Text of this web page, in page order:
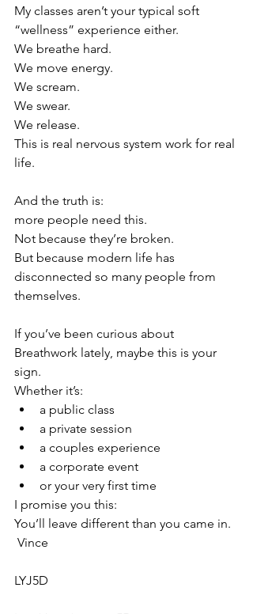
My classes aren’t your typical soft
“wellness” experience either.
We breathe hard.
We move energy.
We scream.
We swear.
We release.
This is real nervous system work for real
life.
And the truth is:
more people need this.
Not because they’re broken.
But because modern life has
disconnected so many people from
themselves.
If you’ve been curious about
Breathwork lately, maybe this is your
sign.
Whether it’s:
a public class
a private session
a couples experience
a corporate event
or your very first time
I promise you this:
You’ll leave different than you came in.
Vince
LYJ5D